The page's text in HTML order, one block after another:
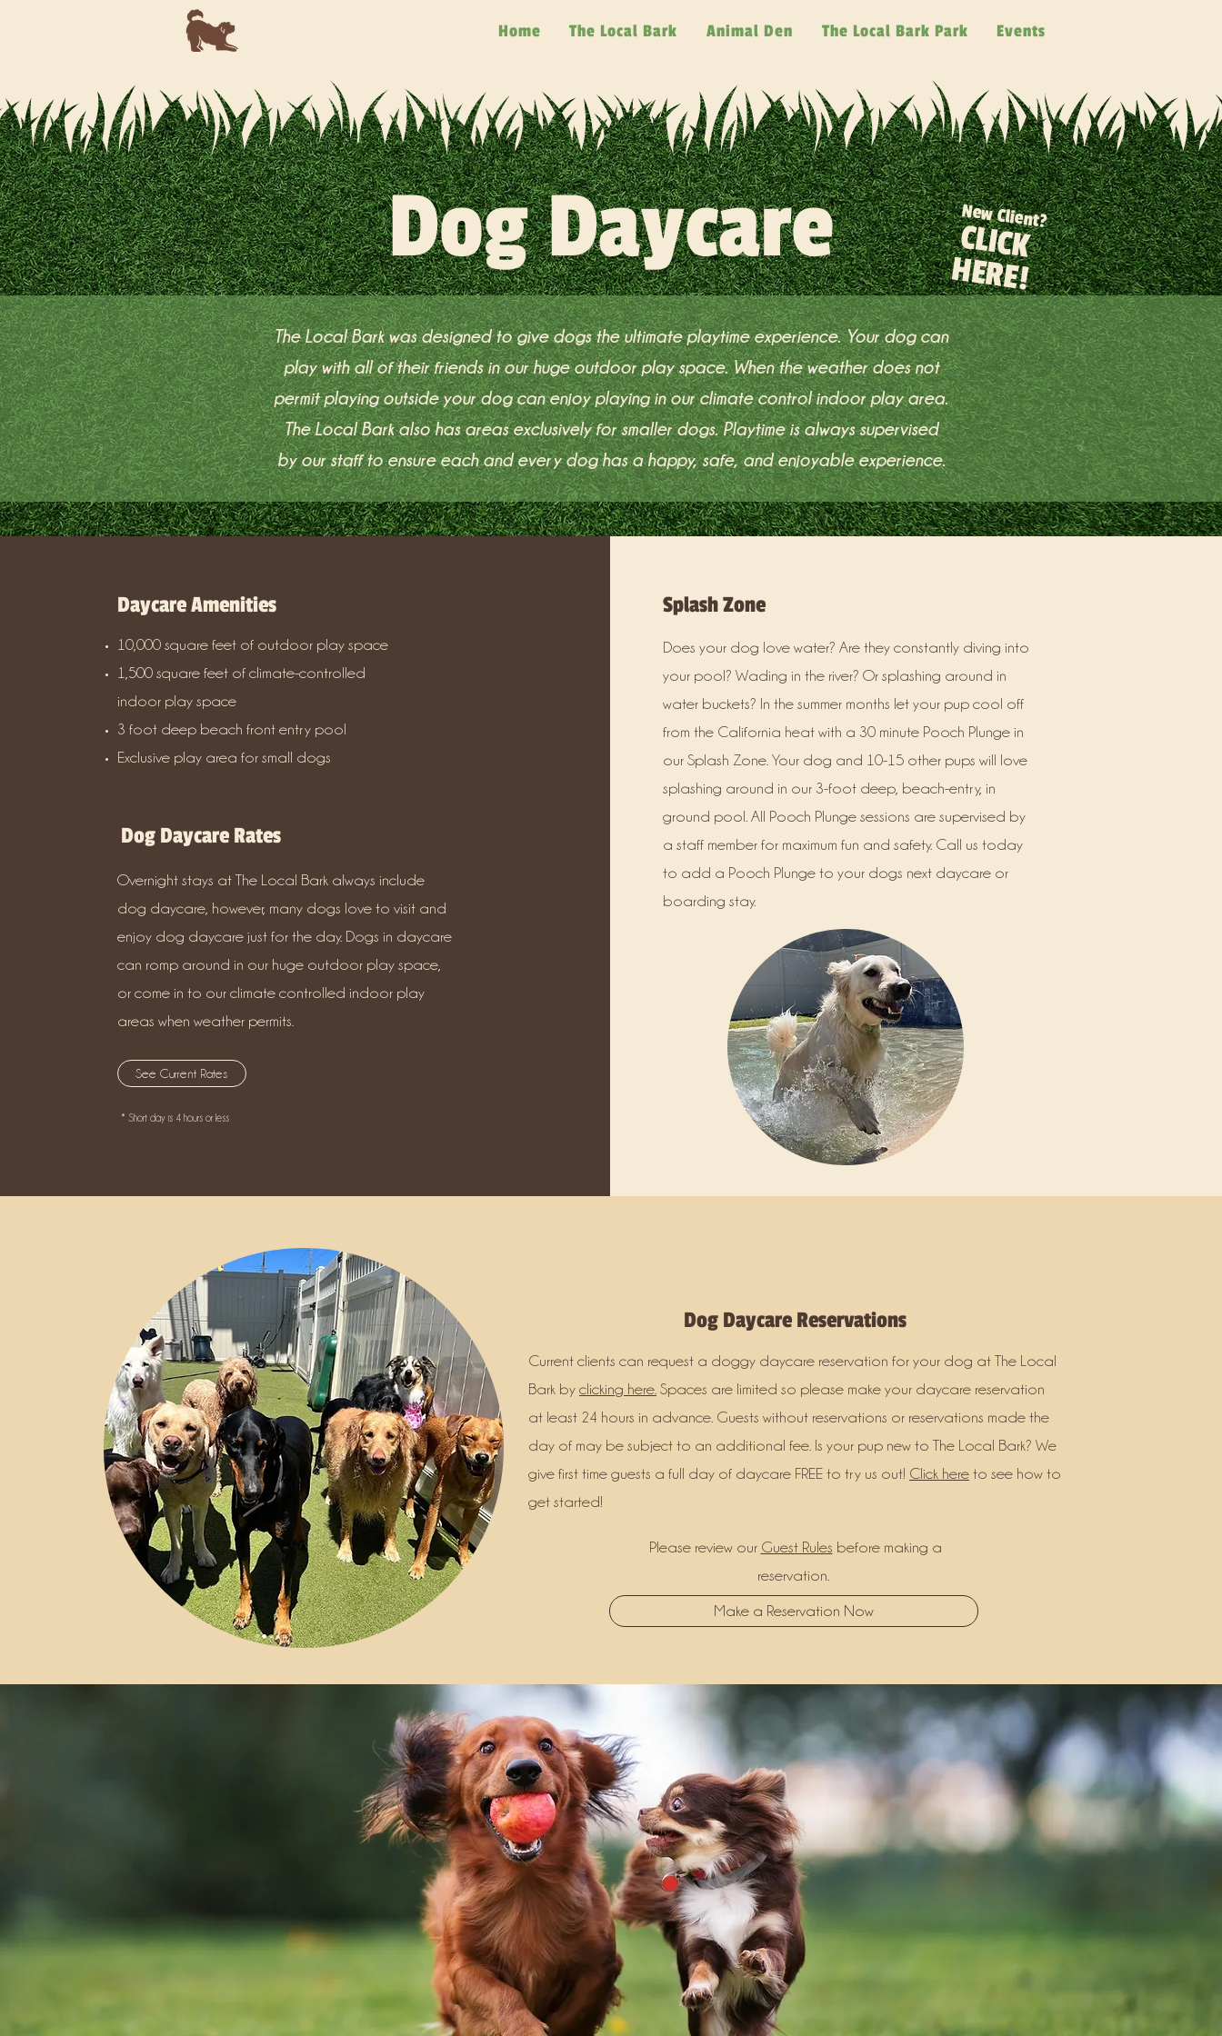
Home The Local Bark Animal Den The Local Bark Park Events
Dog Daycare
The Local Bark was designed to give dogs the ultimate playtime experience. Your dog can
play with all of their friends in our huge outdoor play space. When the weather does not
permit playing outside your dog can enjoy playing in our climate control indoor play area.
The Local Bark also has areas exclusively for smaller dogs. Playtime is always supervised
by our staff to ensure each and every dog has a happy, safe, and enjoyable experience.
New Client?
CLICK
HERE!
Daycare Amenities
10,000 square feet of outdoor play space
1,500 square feet of climate-controlled
indoor play space
3 foot deep beach front entry pool
Exclusive play area for small dogs
Dog Daycare Rates
Overnight stays at The Local Bark always include
dog daycare, however, many dogs love to visit and
enjoy dog daycare just for the day. Dogs in daycare
can romp around in our huge outdoor play space,
or come in to our climate controlled indoor play
areas when weather permits.
See Current Rates
* Short day is 4 hours or less
Splash Zone
Does your dog love water? Are they constantly diving into
your pool? Wading in the river? Or splashing around in
water buckets? In the summer months let your pup cool off
from the California heat with a 30 minute Pooch Plunge in
our Splash Zone. Your dog and 10-15 other pups will love
splashing around in our 3-foot deep, beach-entry, in
ground pool. All Pooch Plunge sessions are supervised by
a staff member for maximum fun and safety. Call us today
to add a Pooch Plunge to your dogs next daycare or
boarding stay.
Dog Daycare Reservations
Current clients can request a doggy daycare reservation for your dog at The Local
Bark by clicking here. Spaces are limited so please make your daycare reservation
at least 24 hours in advance. Guests without reservations or reservations made the
day of may be subject to an additional fee. Is your pup new to The Local Bark? We
give first time guests a full day of daycare FREE to try us out! Click here to see how to
get started!
Please review our Guest Rules before making a
reservation.
Make a Reservation Now